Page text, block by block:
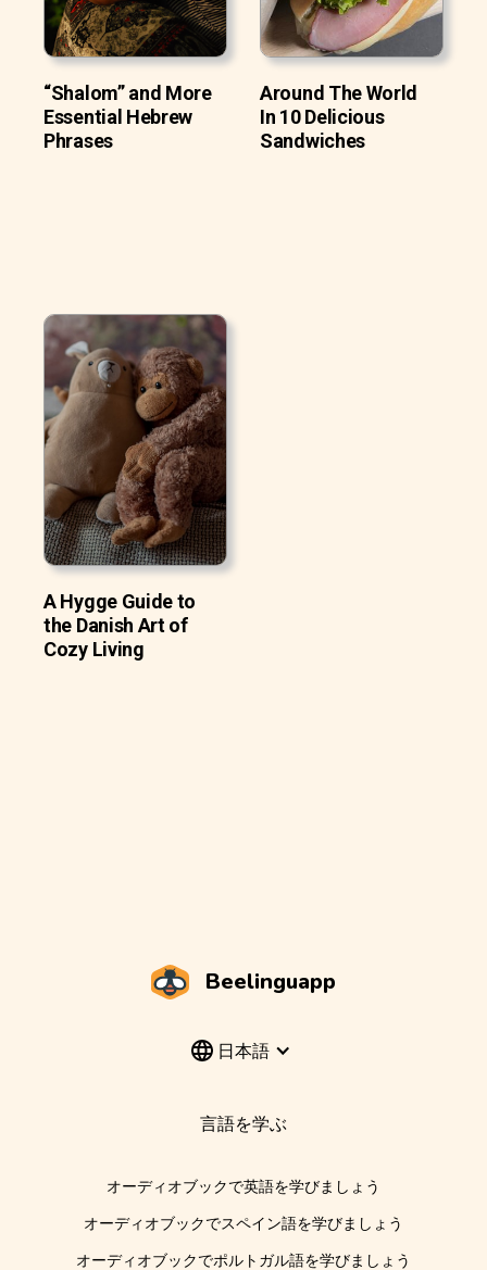
“Shalom” and More
Essential Hebrew
Phrases
Around The World
In 10 Delicious
Sandwiches
A Hygge Guide to
the Danish Art of
Cozy Living
Beelinguapp
日本語
言語を学ぶ
オーディオブックで英語を学びましょう
オーディオブックでスペイン語を学びましょう
オーディオブックでポルトガル語を学びましょう